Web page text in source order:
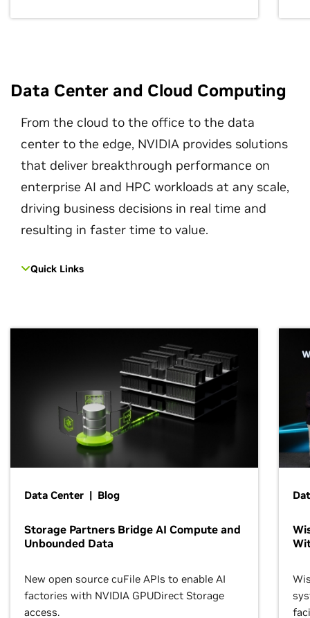
Data Center and Cloud Computing
From the cloud to the office to the data
center to the edge, NVIDIA provides solutions
that deliver breakthrough performance on
enterprise AI and HPC workloads at any scale,
driving business decisions in real time and
resulting in faster time to value.
Quick Links
Data Center | Blog
Storage Partners Bridge AI Compute and
Unbounded Data
New open source cuFile APIs to enable AI
factories with NVIDIA GPUDirect Storage
access.